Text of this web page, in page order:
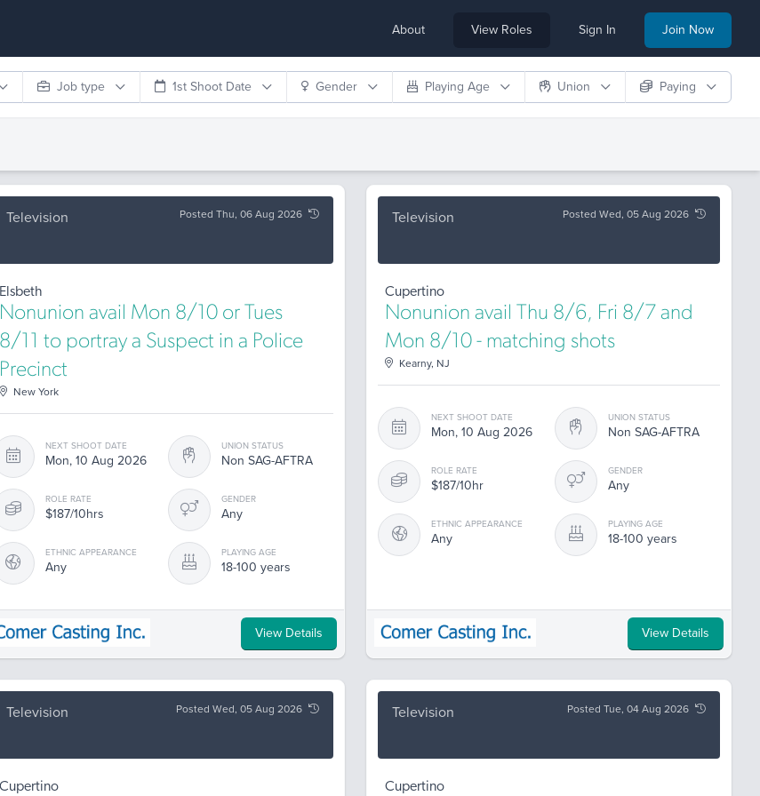
About View Roles Sign In Join Now
Job type 1st Shoot Date Gender Playing Age Union Paying
Television Posted Thu, 06 Aug 2026
Elsbeth
Nonunion avail Mon 8/10 or Tues
8/11 to portray a Suspect in a Police
Precinct
New York
NEXT SHOOT DATE
Mon, 10 Aug 2026
UNION STATUS
Non SAG-AFTRA
ROLE RATE
$187/10hrs
GENDER
Any
ETHNIC APPEARANCE
Any
PLAYING AGE
18-100 years
View Details
Television Posted Wed, 05 Aug 2026
Cupertino
Nonunion avail Thu 8/6, Fri 8/7 and
Mon 8/10 - matching shots
Kearny, NJ
NEXT SHOOT DATE
Mon, 10 Aug 2026
UNION STATUS
Non SAG-AFTRA
ROLE RATE
$187/10hr
GENDER
Any
ETHNIC APPEARANCE
Any
PLAYING AGE
18-100 years
View Details
Television Posted Wed, 05 Aug 2026
Cupertino
Television Posted Tue, 04 Aug 2026
Cupertino